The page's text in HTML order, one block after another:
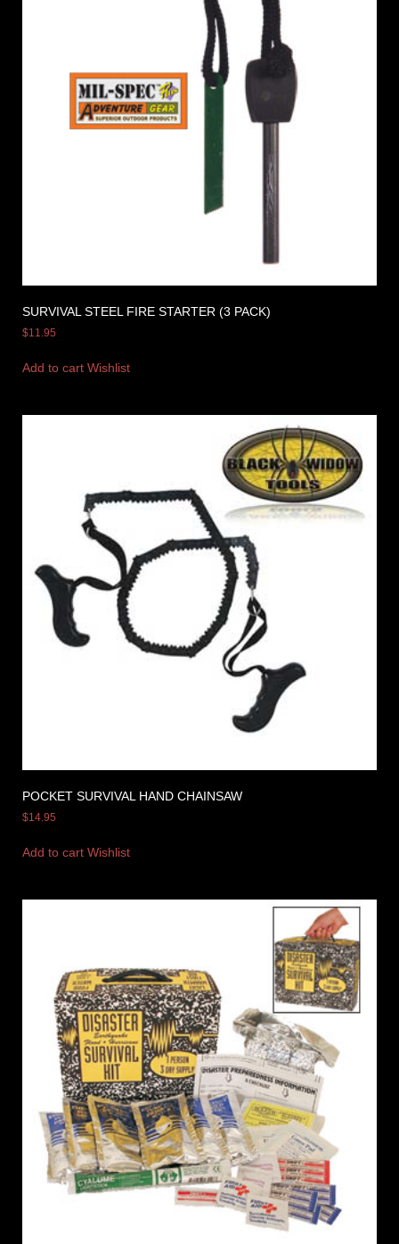
SURVIVAL STEEL FIRE STARTER (3 PACK)
$11.95
Add to cart Wishlist
POCKET SURVIVAL HAND CHAINSAW
$14.95
Add to cart Wishlist